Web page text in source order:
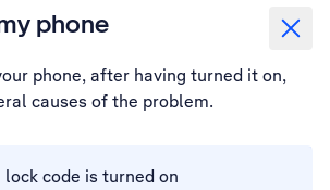
phone
phone, after having turned it on,
causes of the problem.
lock code is turned on